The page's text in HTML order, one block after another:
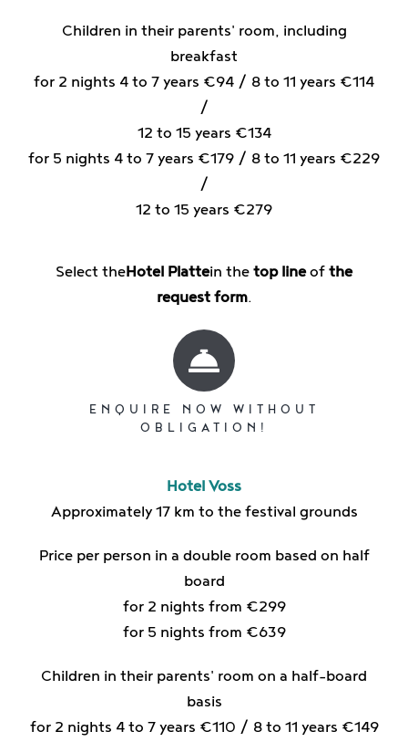
Children in their parents' room, including
breakfast
for 2 nights 4 to 7 years €94 / 8 to 11 years €114
/
12 to 15 years €134
for 5 nights 4 to 7 years €179 / 8 to 11 years €229
/
12 to 15 years €279
Select theHotel Plattein the top lineof the
request form.
ENQUIRE NOW WITHOUT
OBLIGATION!
Hotel Voss
Approximately 17 km to the festival grounds
Price per person in a double room based on half
board
for 2 nights from €299
for 5 nights from €639
Children in their parents' room on a half-board
basis
for 2 nights 4 to 7 years €110 / 8 to 11 years €149